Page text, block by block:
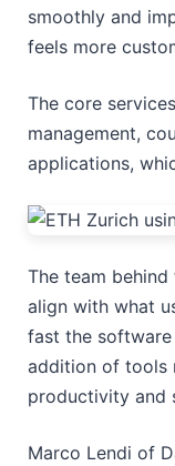
smoothly and
feels more
The core
management,
applications,
The team
align with what
fast the
addition of tools
productivity and
Marco Lendi of